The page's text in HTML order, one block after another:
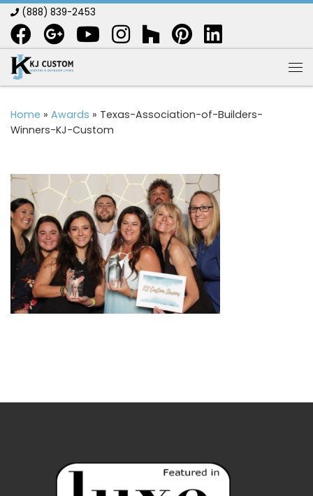
Skip to content
(888) 839-2453
Home » Awards » Texas-Association-of-Builders-
Winners-KJ-Custom